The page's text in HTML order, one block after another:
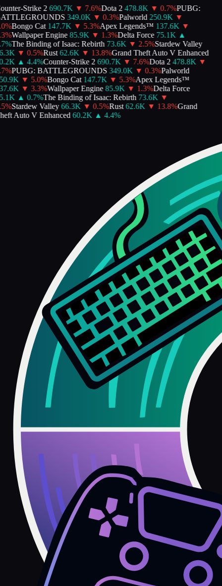
Strike 2 690.7K ▼ 7.6%Dota 2 478.8K ▼ 0.7%PUBG:
349.0K ▼ 0.3%Palworld 250.9K ▼
%Bongo Cat 147.7K ▼ 5.3%Apex Legends™ 137.6K ▼
%Wallpaper Engine 85.9K ▼ 1.3%Delta Force 75.1K ▲
%The Binding of Isaac: Rebirth 73.6K ▼ 2.5%Stardew Valley
▼ 0.5%Rust 62.6K ▼ 13.8%Grand Theft Auto V Enhanced
▲ 4.4%Counter-Strike 2 690.7K ▼ 7.6%Dota 2 478.8K ▼
%PUBG: BATTLEGROUNDS 349.0K ▼ 0.3%Palworld
▼ 5.0%Bongo Cat 147.7K ▼ 5.3%Apex Legends™
▼ 3.3%Wallpaper Engine 85.9K ▼ 1.3%Delta Force
▲ 0.7%The Binding of Isaac: Rebirth 73.6K ▼
%Stardew Valley 66.3K ▼ 0.5%Rust 62.6K ▼ 13.8%Grand
Auto V Enhanced 60.2K ▲ 4.4%